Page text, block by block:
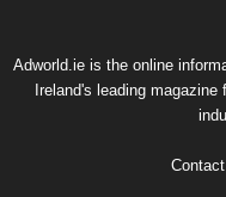
Adworld.ie is the online
Ireland's leading